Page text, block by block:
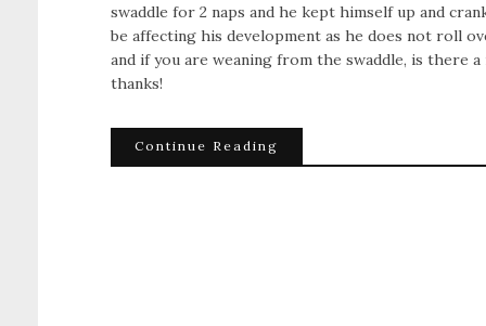
swaddle for 2 naps and he kept himself up and
be affecting his development as he does not roll
and if you are weaning from the swaddle, is there
thanks!
Continue Reading